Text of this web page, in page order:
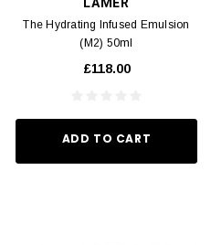
The Hydrating Infused Emulsion
(M2) 50ml
£118.00
ADD TO CART